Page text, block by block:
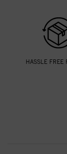
HASSLE FREE